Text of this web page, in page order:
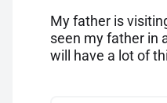
My father is
seen my father in
will have a lot of